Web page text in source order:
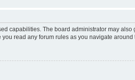
capabilities. The board administrator may
read any forum rules as you navigate around